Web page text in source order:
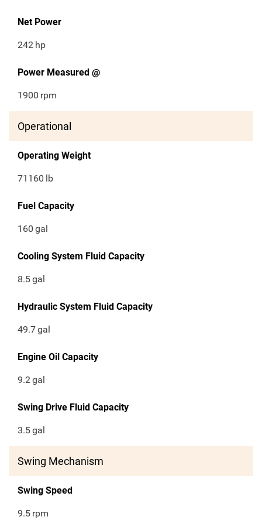
Net Power
242 hp
Power Measured @
1900 rpm
Operational
Operating Weight
71160 lb
Fuel Capacity
160 gal
Cooling System Fluid Capacity
8.5gal
Hydraulic System Fluid Capacity
49.7gal
Engine Oil Capacity
9.2gal
Swing Drive Fluid Capacity
3.5gal
Swing Mechanism
Swing Speed
9.5 rpm